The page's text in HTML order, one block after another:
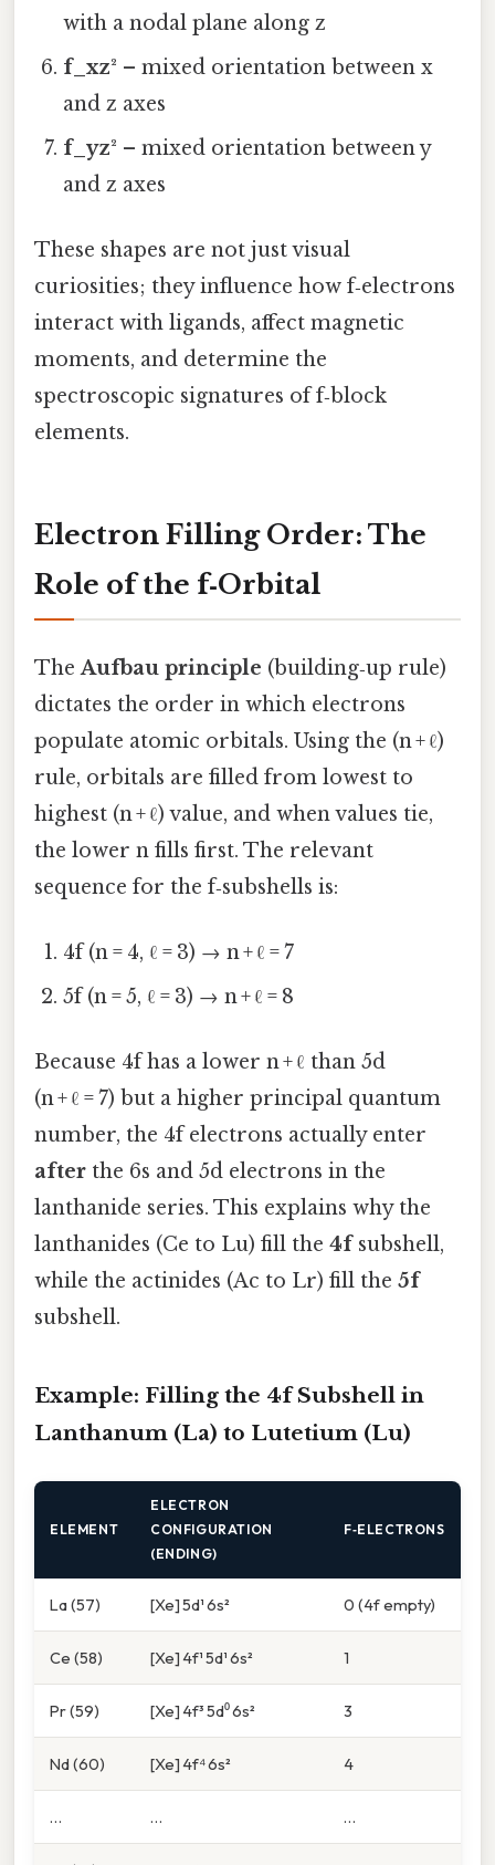
with a nodal plane along z
f_xz² – mixed orientation between x
and z axes
f_yz² – mixed orientation between y
and z axes
These shapes are not just visual
curiosities; they influence how f‑electrons
interact with ligands, affect magnetic
moments, and determine the
spectroscopic signatures of f‑block
elements.
Electron Filling Order: The
Role of the f‑Orbital
TheAufbau principle (building‑up rule)
dictates the order in which electrons
populate atomic orbitals. Using the (n + ℓ)
rule, orbitals are filled from lowest to
highest (n + ℓ) value, and when values tie,
the lower n fills first. The relevant
sequence for the f‑subshells is:
4f (n = 4, ℓ = 3) → n + ℓ = 7
5f (n = 5, ℓ = 3) → n + ℓ = 8
Because 4f has a lower n + ℓ than 5d
(n + ℓ = 7) but a higher principal quantum
number, the 4f electrons actually enter
after the 6s and 5d electrons in the
lanthanide series. This explains why the
lanthanides (Ce to Lu) fill the 4fsubshell,
while the actinides (Ac to Lr) fill the 5f
subshell.
Example: Filling the 4f Subshell in
Lanthanum (La) to Lutetium (Lu)
ELEMENT
ELECTRON
CONFIGURATION
(ENDING)
F‑ELECTRONS
La (57) [Xe] 5d¹ 6s² 0 (4f empty)
Ce (58) [Xe] 4f¹ 5d¹ 6s² 1
Pr (59) [Xe] 4f³ 5d⁰ 6s² 3
Nd (60) [Xe] 4f⁴ 6s² 4
… … …